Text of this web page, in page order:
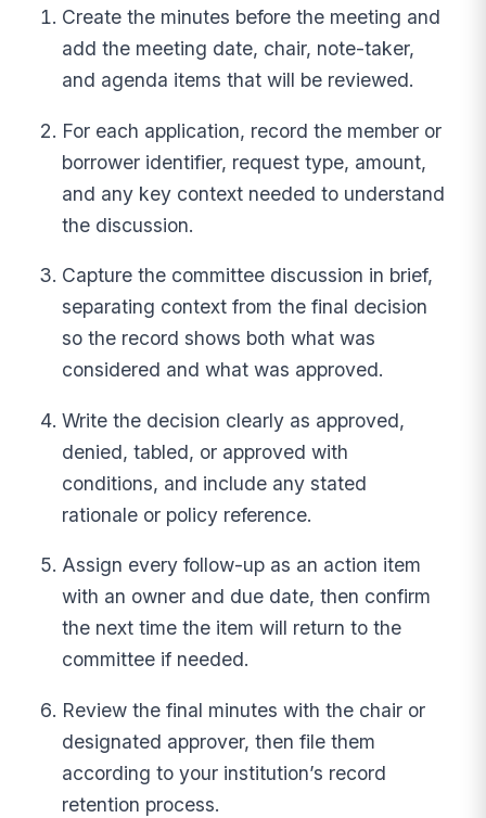
Create the minutes before the meeting and
add the meeting date, chair, note-taker,
and agenda items that will be reviewed.
For each application, record the member or
borrower identifier, request type, amount,
and any key context needed to understand
the discussion.
Capture the committee discussion in brief,
separating context from the final decision
so the record shows both what was
considered and what was approved.
Write the decision clearly as approved,
denied, tabled, or approved with
conditions, and include any stated
rationale or policy reference.
Assign every follow-up as an action item
with an owner and due date, then confirm
the next time the item will return to the
committee if needed.
Review the final minutes with the chair or
designated approver, then file them
according to your institution’s record
retention process.